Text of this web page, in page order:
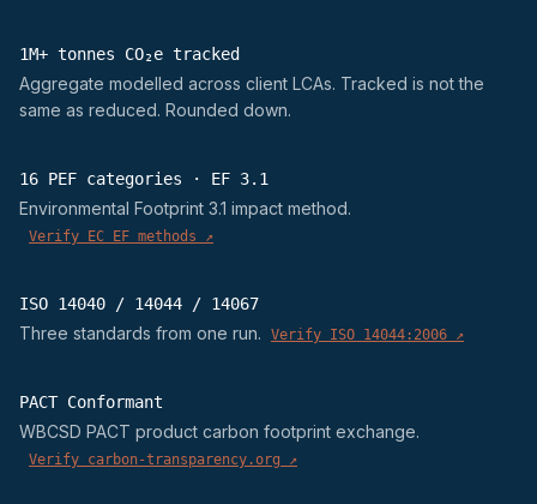
1M+ tonnes CO₂e tracked
Aggregate modelled across client LCAs. Tracked is not the
same as reduced. Rounded down.
16 PEF categories · EF 3.1
Environmental Footprint 3.1 impact method.
Verify EC EF methods ↗
ISO 14040 / 14044 / 14067
Three standards from one run. Verify ISO 14044:2006 ↗
PACT Conformant
WBCSD PACT product carbon footprint exchange.
Verify carbon-transparency.org ↗